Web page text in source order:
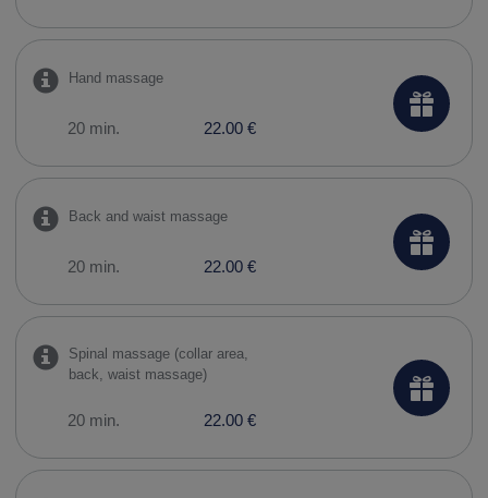
Hand massage
20 min. 22.00 €
Back and waist massage
20 min. 22.00 €
Spinal massage (collar area,
back, waist massage)
20 min. 22.00 €